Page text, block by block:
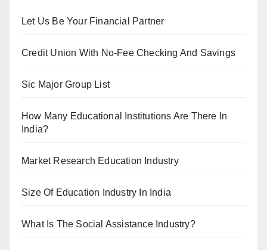
Let Us Be Your Financial Partner
Credit Union With No-Fee Checking And Savings
Sic Major Group List
How Many Educational Institutions Are There In
India?
Market Research Education Industry
Size Of Education Industry In India
What Is The Social Assistance Industry?